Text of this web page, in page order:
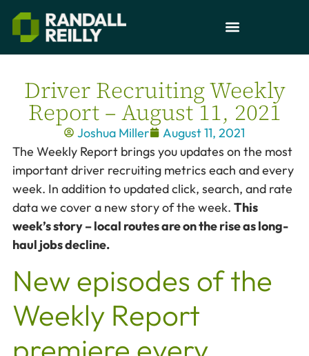
Driver Recruiting Weekly
Report – August 11, 2021
Joshua Miller
August 11, 2021
The Weekly Report brings you updates on the most
important driver recruiting metrics each and every
week. In addition to updated click, search, and rate
data we cover a new story of the week. This
week’s story – local routes are on the rise as long-
haul jobs decline.
New episodes of the
Weekly Report